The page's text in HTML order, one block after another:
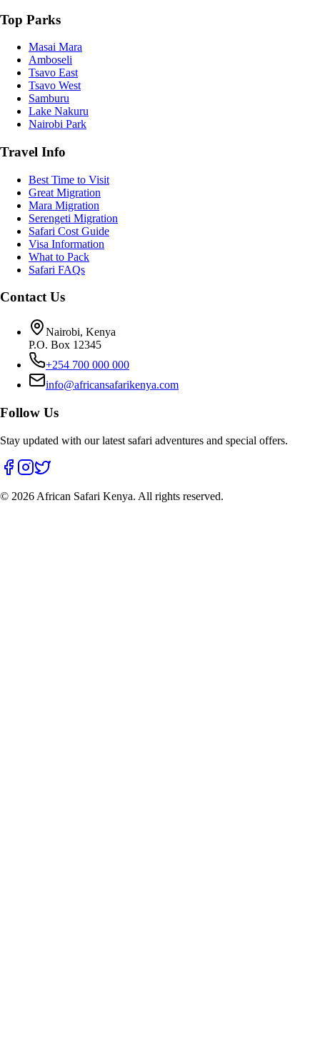
Top Parks
Masai Mara
Amboseli
Tsavo East
Tsavo West
Samburu
Lake Nakuru
Nairobi Park
Travel Info
Best Time to Visit
Great Migration
Mara Migration
Serengeti Migration
Safari Cost Guide
Visa Information
What to Pack
Safari FAQs
Contact Us
Nairobi, Kenya
P.O. Box 12345
+254 700 000 000
info@africansafarikenya.com
Follow Us
Stay updated with our latest safari adventures and special offers.
© 2026 African Safari Kenya. All rights reserved.